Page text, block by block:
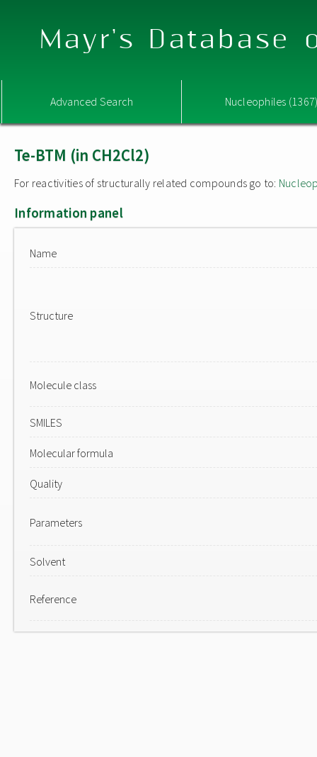
Mayr's Database
Advanced Search Nucleophiles
Te-BTM (in CH2Cl2)
For reactivities of structurally related compounds go to:
Information panel
Name
Structure
Molecule class
SMILES
Molecular formula
Quality
Parameters
Solvent
Reference